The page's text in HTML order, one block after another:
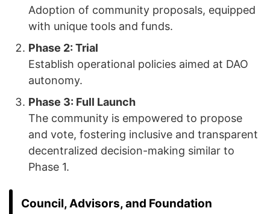
Adoption of community proposals, equipped
with unique tools and funds.
Phase 2: Trial
Establish operational policies aimed at DAO
autonomy.
Phase 3: Full Launch
The community is empowered to propose
and vote, fostering inclusive and transparent
decentralized decision-making similar to
Phase 1.
Council, Advisors, and Foundation